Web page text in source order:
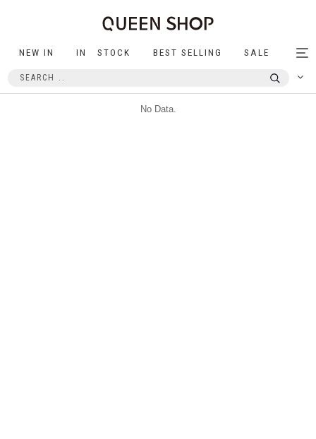
NEW IN IN STOCK BEST SELLING SALE
No Data.